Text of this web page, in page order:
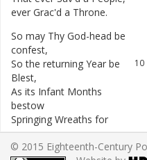
ever Grac'd a Throne.
So may Thy God-head be
confest,
10
So the returning Year be
Blest,
As its Infant Months
bestow
Springing Wreaths for
William's Brow;
13
As its Summer's Youth
© 2015 Eighteenth-Century